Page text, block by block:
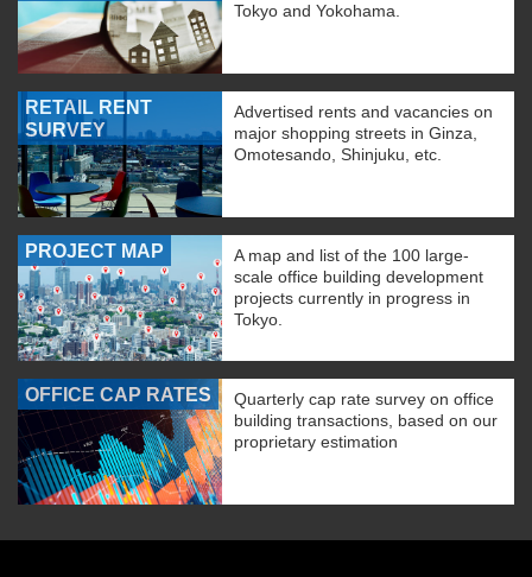
Tokyo and Yokohama.
RETAIL RENT
SURVEY
Advertised rents and vacancies on
major shopping streets in Ginza,
Omotesando, Shinjuku, etc.
PROJECT MAP
A map and list of the 100 large-
scale office building development
projects currently in progress in
Tokyo.
OFFICE CAP RATES
Quarterly cap rate survey on office
building transactions, based on our
proprietary estimation